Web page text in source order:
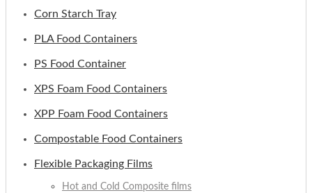
Corn Starch Tray
PLA Food Containers
PS Food Container
XPS Foam Food Containers
XPP Foam Food Containers
Compostable Food Containers
Flexible Packaging Films
Hot and Cold Composite films